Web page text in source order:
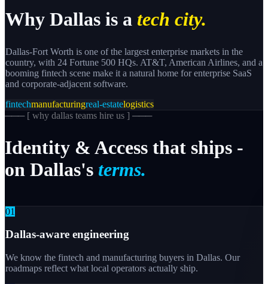
Why Dallas is a tech city.
Dallas-Fort Worth is one of the largest enterprise markets in the
country, with 24 Fortune 500 HQs. AT&T, American Airlines, and a
booming fintech scene make it a natural home for enterprise SaaS
and corporate-adjacent software.
fintechmanufacturingreal-estatelogistics
─── [ why dallas teams hire us ] ───
Identity & Access that ships -
on Dallas's terms.
01
Dallas-aware engineering
We know the fintech and manufacturing buyers in Dallas. Our
roadmaps reflect what local operators actually ship.